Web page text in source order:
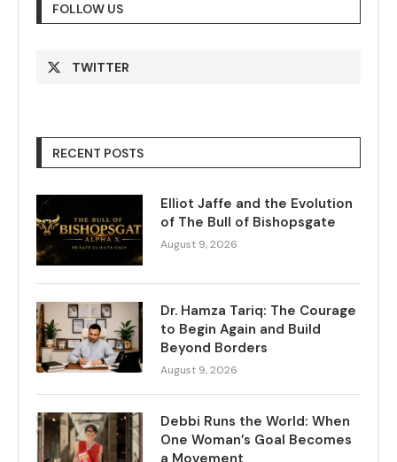
FOLLOW US
TWITTER
RECENT POSTS
Elliot Jaffe and the Evolution
of The Bull of Bishopsgate
August 9, 2026
Dr. Hamza Tariq: The Courage
to Begin Again and Build
Beyond Borders
August 9, 2026
Debbi Runs the World: When
One Woman’s Goal Becomes